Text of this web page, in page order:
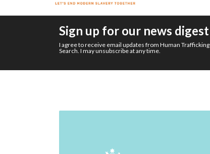
Sign up for our news digest
I agree to receive email updates from Human Trafficking
Search. I may unsubscribe at any time.